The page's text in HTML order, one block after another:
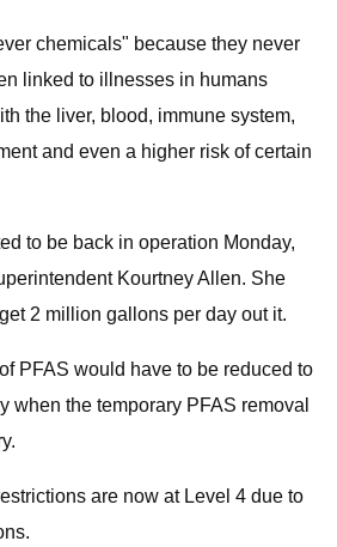
chemicals" because they never
linked to illnesses in humans
the liver, blood, immune system,
and even a higher risk of certain
to be back in operation Monday,
Kourtney Allen. She
2 million gallons per day out it.
PFAS would have to be reduced to
when the temporary PFAS removal
are now at Level 4 due to